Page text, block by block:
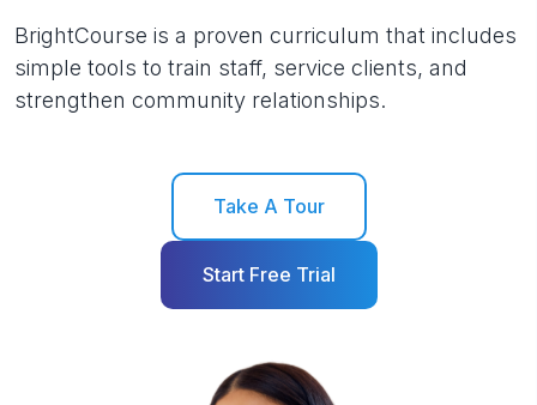
BrightCourse is a proven curriculum that includes
simple tools to train staff, service clients, and
strengthen community relationships.
Take A Tour
Start Free Trial